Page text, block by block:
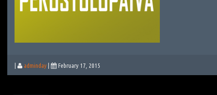
adminday February 17, 2015